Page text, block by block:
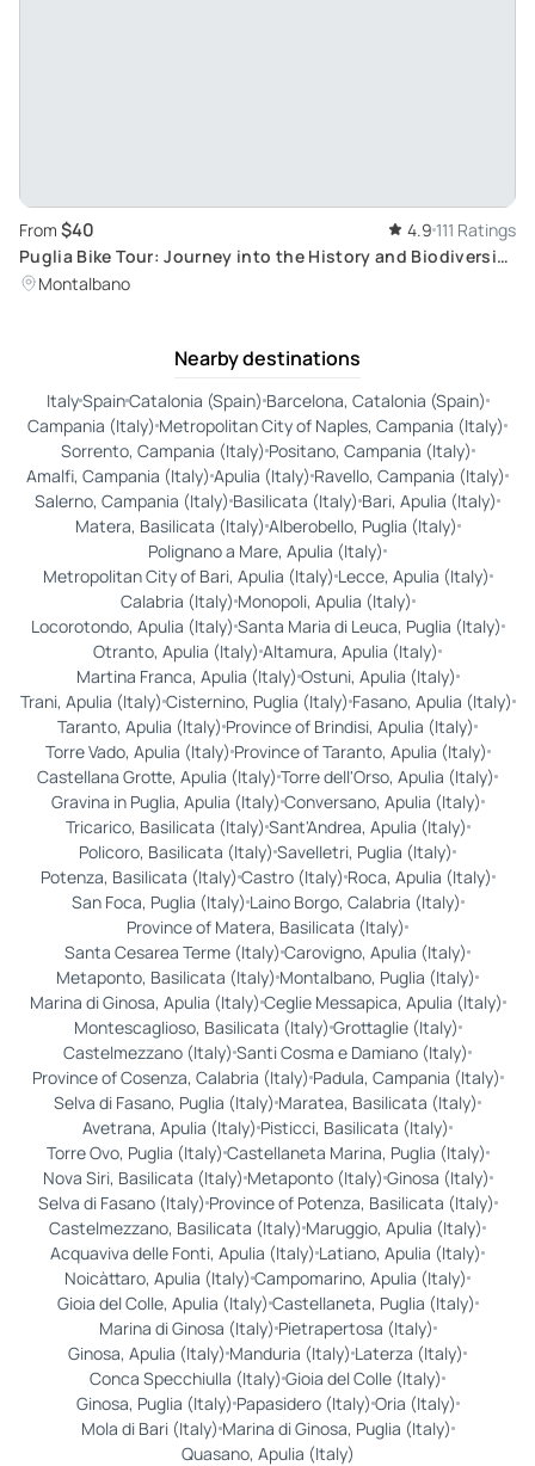
From $40 4.9 111 Ratings
Puglia Bike Tour: Journey into the History and Biodiversity
of Olive Oil Production
Montalbano
Nearby destinations
ItalySpainCatalonia (Spain) Barcelona, Catalonia (Spain)
Campania (Italy) Metropolitan City of Naples, Campania (Italy)
Sorrento, Campania (Italy) Positano, Campania (Italy)
Amalfi, Campania (Italy) Apulia (Italy) Ravello, Campania (Italy)
Salerno, Campania (Italy) Basilicata (Italy) Bari, Apulia (Italy)
Matera, Basilicata (Italy) Alberobello, Puglia (Italy)
Polignano a Mare, Apulia (Italy)
Metropolitan City of Bari, Apulia (Italy) Lecce, Apulia (Italy)
Calabria (Italy) Monopoli, Apulia (Italy)
Locorotondo, Apulia (Italy) Santa Maria di Leuca, Puglia (Italy)
Otranto, Apulia (Italy) Altamura, Apulia (Italy)
Martina Franca, Apulia (Italy) Ostuni, Apulia (Italy)
Trani, Apulia (Italy) Cisternino, Puglia (Italy) Fasano, Apulia (Italy)
Taranto, Apulia (Italy) Province of Brindisi, Apulia (Italy)
Torre Vado, Apulia (Italy) Province of Taranto, Apulia (Italy)
Castellana Grotte, Apulia (Italy) Torre dell'Orso, Apulia (Italy)
Gravina in Puglia, Apulia (Italy) Conversano, Apulia (Italy)
Tricarico, Basilicata (Italy) Sant'Andrea, Apulia (Italy)
Policoro, Basilicata (Italy) Savelletri, Puglia (Italy)
Potenza, Basilicata (Italy) Castro (Italy) Roca, Apulia (Italy)
San Foca, Puglia (Italy) Laino Borgo, Calabria (Italy)
Province of Matera, Basilicata (Italy)
Santa Cesarea Terme (Italy) Carovigno, Apulia (Italy)
Metaponto, Basilicata (Italy) Montalbano, Puglia (Italy)
Marina di Ginosa, Apulia (Italy) Ceglie Messapica, Apulia (Italy)
Montescaglioso, Basilicata (Italy) Grottaglie (Italy)
Castelmezzano (Italy) Santi Cosma e Damiano (Italy)
Province of Cosenza, Calabria (Italy) Padula, Campania (Italy)
Selva di Fasano, Puglia (Italy) Maratea, Basilicata (Italy)
Avetrana, Apulia (Italy) Pisticci, Basilicata (Italy)
Torre Ovo, Puglia (Italy) Castellaneta Marina, Puglia (Italy)
Nova Siri, Basilicata (Italy) Metaponto (Italy) Ginosa (Italy)
Selva di Fasano (Italy) Province of Potenza, Basilicata (Italy)
Castelmezzano, Basilicata (Italy) Maruggio, Apulia (Italy)
Acquaviva delle Fonti, Apulia (Italy) Latiano, Apulia (Italy)
Noicàttaro, Apulia (Italy) Campomarino, Apulia (Italy)
Gioia del Colle, Apulia (Italy) Castellaneta, Puglia (Italy)
Marina di Ginosa (Italy) Pietrapertosa (Italy)
Ginosa, Apulia (Italy) Manduria (Italy) Laterza (Italy)
Conca Specchiulla (Italy) Gioia del Colle (Italy)
Ginosa, Puglia (Italy) Papasidero (Italy) Oria (Italy)
Mola di Bari (Italy) Marina di Ginosa, Puglia (Italy)
Quasano, Apulia (Italy)